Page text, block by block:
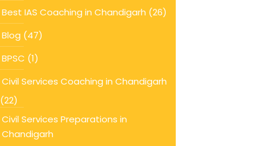
Best IAS Coaching in Chandigarh (26)
Blog (47)
BPSC (1)
Civil Services Coaching in Chandigarh
(22)
Civil Services Preparations in
Chandigarh